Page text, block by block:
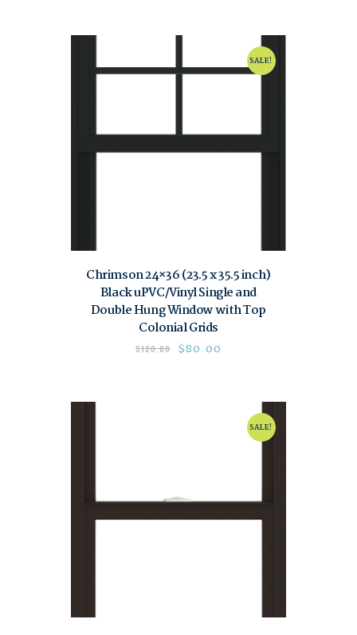
SALE!
Chrimson 24×36 (23.5 x 35.5 inch)
Black uPVC/Vinyl Single and
Double Hung Window with Top
Colonial Grids
$120.00 $80.00
SALE!